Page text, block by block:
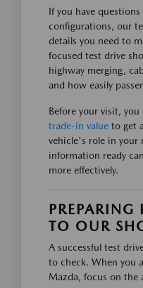
If you have
configurations, our
details you need to
focused test drive
highway merging,
and how easily
Before your visit,
trade-in value to get
vehicle's role in your
information ready
more effectively.
PREPARING
TO OUR
A successful test
to check. When you
Mazda, focus on the